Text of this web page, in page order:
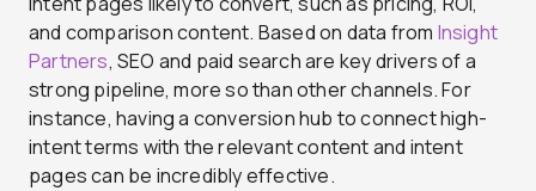
and comparison content. Based on data from Insight
Partners, SEO and paid search are key drivers of a
strong pipeline, more so than other channels. For
instance, having a conversion hub to connect high-
intent terms with the relevant content and intent
pages can be incredibly effective.